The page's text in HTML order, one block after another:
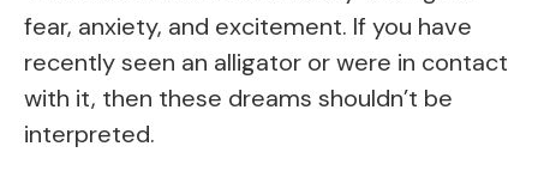
fear, anxiety, and excitement. If you have
recently seen an alligator or were in contact
with it, then these dreams shouldn’t be
interpreted.